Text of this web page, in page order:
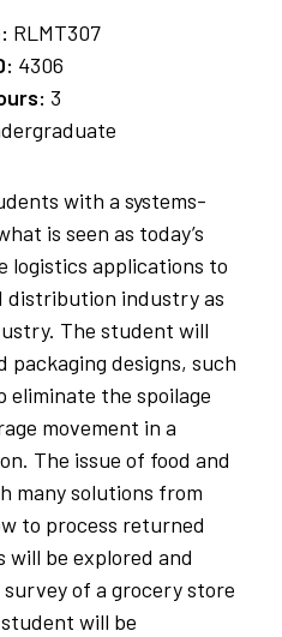
RLMT307
4306
3
with a systems-
is seen as today’s
logistics applications to
distribution industry as
The student will
designs, such
eliminate the spoilage
movement in a
The issue of food and
many solutions from
to process returned
will be explored and
of a grocery store
will be